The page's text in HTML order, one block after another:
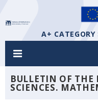
A+
BULLETIN OF THE
SCIENCES.